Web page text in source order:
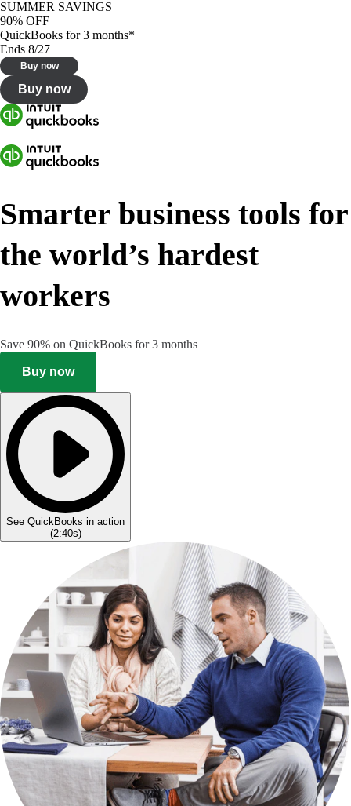
SUMMER SAVINGS
90% OFF
QuickBooks for 3 months*
Ends 8/27
Buy now
Buy now
Smarter business tools for
the world’s hardest
workers
Save 90% on QuickBooks for 3 months
Buy now
See QuickBooks in action
(2:40s)